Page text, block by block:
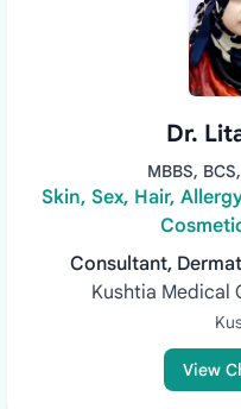
Dr.
MBBS,
Skin, Sex, Hair,
Consultant,
Kushtia Medical
View